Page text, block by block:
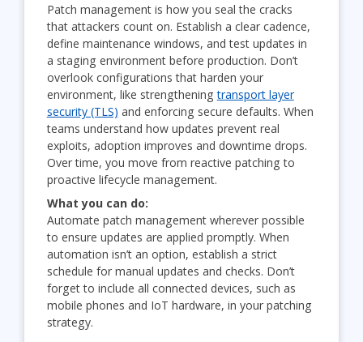
Patch management is how you seal the cracks
that attackers count on. Establish a clear cadence,
define maintenance windows, and test updates in
a staging environment before production. Don’t
overlook configurations that harden your
environment, like strengtheningtransport layer
security (TLS) and enforcing secure defaults. When
teams understand how updates prevent real
exploits, adoption improves and downtime drops.
Over time, you move from reactive patching to
proactive lifecycle management.
What you can do:
Automate patch management wherever possible
to ensure updates are applied promptly. When
automation isn’t an option, establish a strict
schedule for manual updates and checks. Don’t
forget to include all connected devices, such as
mobile phones and IoT hardware, in your patching
strategy.